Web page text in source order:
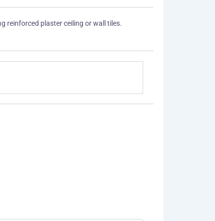
reinforced plaster ceiling or wall tiles.